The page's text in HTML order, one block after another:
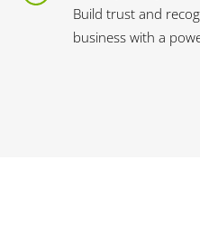
Build trust and
business with a